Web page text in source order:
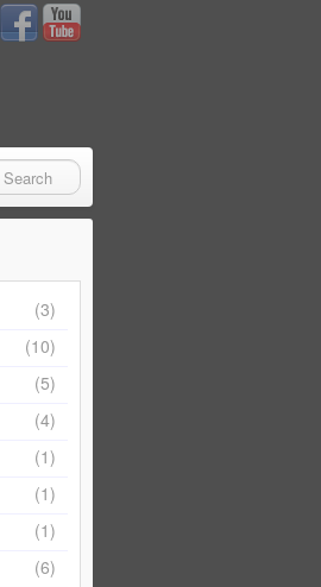
(3)
(10)
(5)
(4)
(1)
(1)
(1)
(6)